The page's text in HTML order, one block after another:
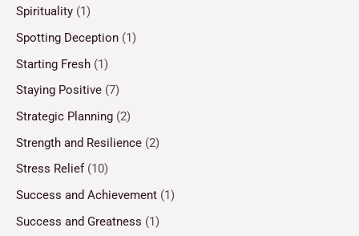
Spirituality (1)
Spotting Deception (1)
Starting Fresh (1)
Staying Positive (7)
Strategic Planning (2)
Strength and Resilience (2)
Stress Relief(10)
Success and Achievement (1)
Success and Greatness (1)